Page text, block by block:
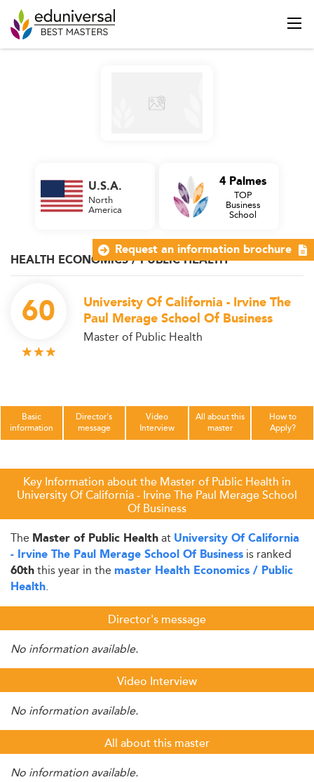
HEALTH ECONOMICS / PUBLIC HEALTH
60
University Of California - Irvine The
Paul Merage School Of Business
Master of Public Health
U.S.A.
North
America
4 Palmes
TOP
Business
School
Basic
information
Director's
message
Video
Interview
All about this
master
How to
Apply?
Key Information about the Master of Public Health in
University Of California - Irvine The Paul Merage School
Of Business
The Master of Public Healthat University Of California
- Irvine The Paul Merage School Of Business is ranked
60ththis year in the master Health Economics / Public
Health.
Director's message
No information available.
Video Interview
No information available.
All about this master
No information available.
Request an information brochure